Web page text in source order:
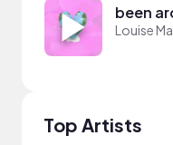
been
Louise
Top Artists